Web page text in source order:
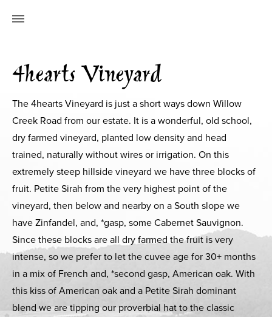
4hearts Vineyard
The 4hearts Vineyard is just a short ways down Willow
Creek Road from our estate. It is a wonderful, old school,
dry farmed vineyard, planted low density and head
trained, naturally without wires or irrigation. On this
extremely steep hillside vineyard we have three blocks of
fruit. Petite Sirah from the very highest point of the
vineyard, then below and nearby on a South slope we
have Zinfandel, and, *gasp, some Cabernet Sauvignon.
Since these blocks are all dry farmed the fruit is very
intense, so we prefer to let the cuvee age for 30+ months
in a mix of French and, *second gasp, American oak. With
this kiss of American oak and a Petite Sirah dominant
blend we are tipping our proverbial hat to the classic